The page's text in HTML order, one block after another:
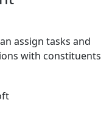
assign tasks and
with constituents